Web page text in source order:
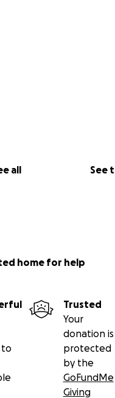
all See
home for help
to
Trusted
Your
donation is
protected
by the
GoFundMe
Giving